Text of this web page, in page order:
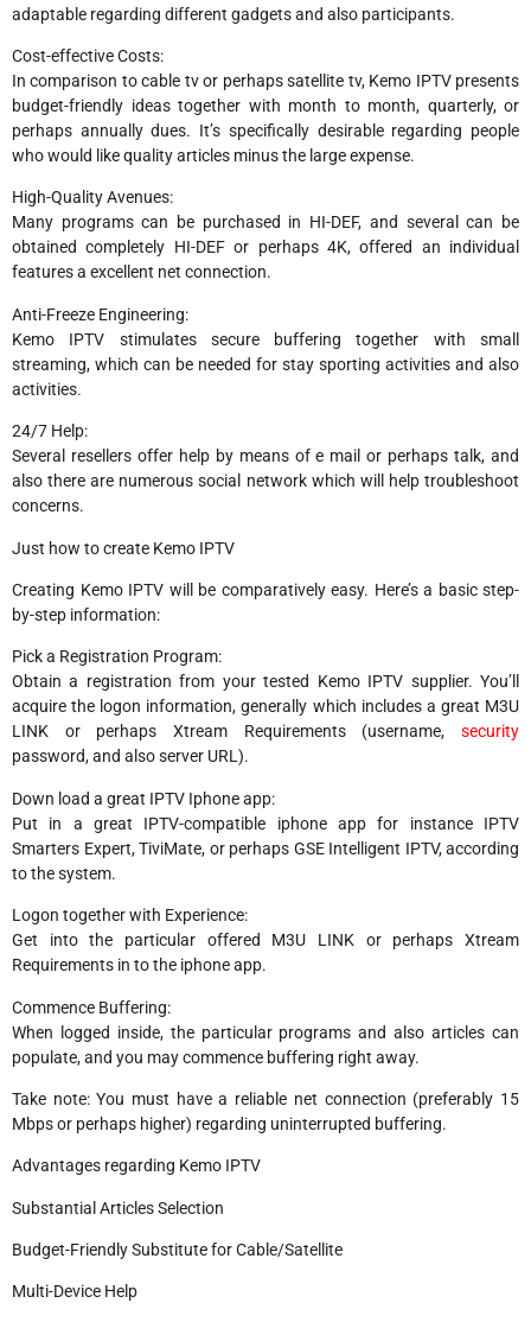
adaptable regarding different gadgets and also participants.
Cost-effective Costs:
In comparison to cable tv or perhaps satellite tv, Kemo IPTV presents
budget-friendly ideas together with month to month, quarterly, or
perhaps annually dues. It’s specifically desirable regarding people
who would like quality articles minus the large expense.
High-Quality Avenues:
Many programs can be purchased in HI-DEF, and several can be
obtained completely HI-DEF or perhaps 4K, offered an individual
features a excellent net connection.
Anti-Freeze Engineering:
Kemo IPTV stimulates secure buffering together with small
streaming, which can be needed for stay sporting activities and also
activities.
24/7 Help:
Several resellers offer help by means of e mail or perhaps talk, and
also there are numerous social network which will help troubleshoot
concerns.
Just how to create Kemo IPTV
Creating Kemo IPTV will be comparatively easy. Here’s a basic step-
by-step information:
Pick a Registration Program:
Obtain a registration from your tested Kemo IPTV supplier. You’ll
acquire the logon information, generally which includes a great M3U
LINK or perhaps Xtream Requirements (username, security
password, and also server URL).
Down load a great IPTV Iphone app:
Put in a great IPTV-compatible iphone app for instance IPTV
Smarters Expert, TiviMate, or perhaps GSE Intelligent IPTV, according
to the system.
Logon together with Experience:
Get into the particular offered M3U LINK or perhaps Xtream
Requirements in to the iphone app.
Commence Buffering:
When logged inside, the particular programs and also articles can
populate, and you may commence buffering right away.
Take note: You must have a reliable net connection (preferably 15
Mbps or perhaps higher) regarding uninterrupted buffering.
Advantages regarding Kemo IPTV
Substantial Articles Selection
Budget-Friendly Substitute for Cable/Satellite
Multi-Device Help